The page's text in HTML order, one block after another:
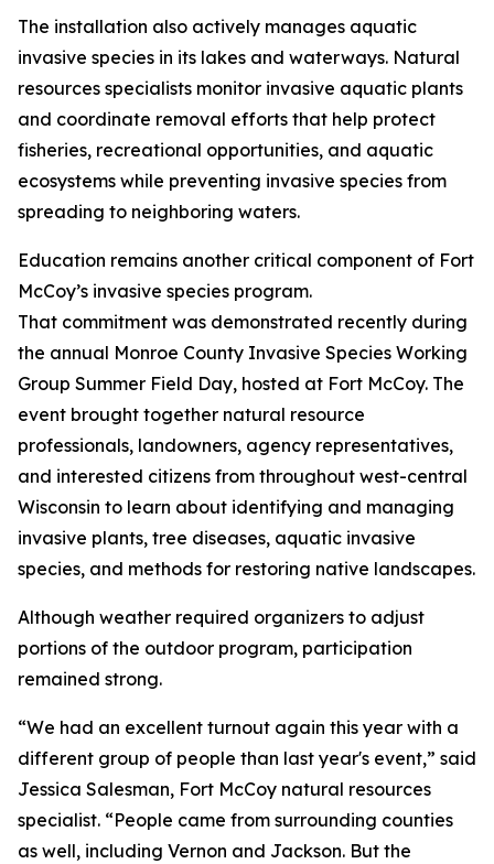
The installation also actively manages aquatic
invasive species in its lakes and waterways. Natural
resources specialists monitor invasive aquatic plants
and coordinate removal efforts that help protect
fisheries, recreational opportunities, and aquatic
ecosystems while preventing invasive species from
spreading to neighboring waters.
Education remains another critical component of Fort
McCoy’s invasive species program.
That commitment was demonstrated recently during
the annual Monroe County Invasive Species Working
Group Summer Field Day, hosted at Fort McCoy. The
event brought together natural resource
professionals, landowners, agency representatives,
and interested citizens from throughout west-central
Wisconsin to learn about identifying and managing
invasive plants, tree diseases, aquatic invasive
species, and methods for restoring native landscapes.
Although weather required organizers to adjust
portions of the outdoor program, participation
remained strong.
“We had an excellent turnout again this year with a
different group of people than last year's event,” said
Jessica Salesman, Fort McCoy natural resources
specialist. “People came from surrounding counties
as well, including Vernon and Jackson. But the